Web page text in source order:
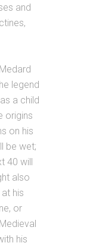
and
legend
a child
origins
on his
be wet;
40 will
also
his
or
his